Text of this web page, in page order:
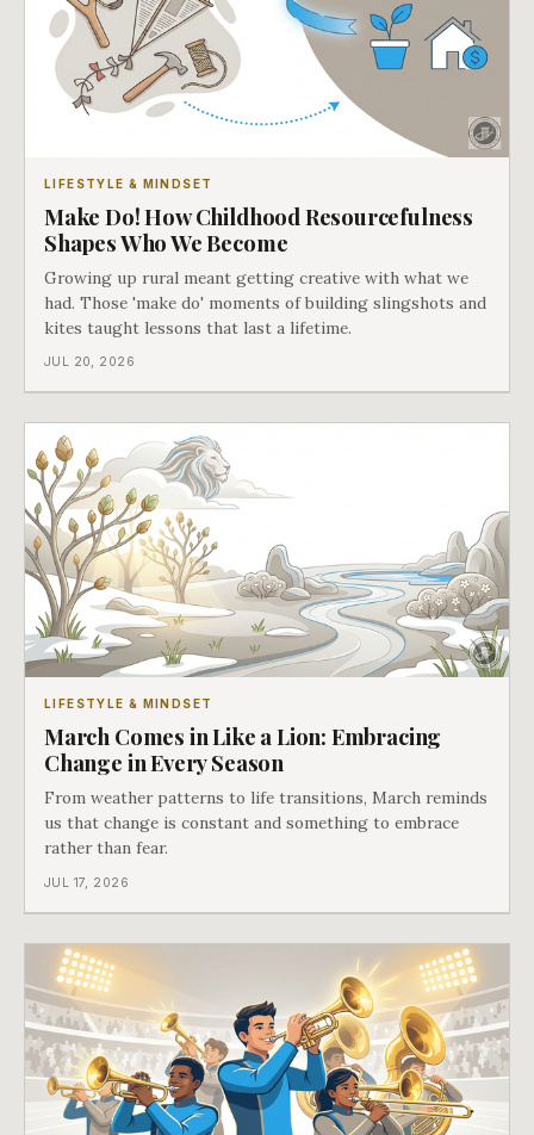
LIFESTYLE & MINDSET
Make Do! How Childhood Resourcefulness
Shapes Who We Become
Growing up rural meant getting creative with what we
had. Those 'make do' moments of building slingshots and
kites taught lessons that last a lifetime.
JUL 20, 2026
LIFESTYLE & MINDSET
March Comes in Like a Lion: Embracing
Change in Every Season
From weather patterns to life transitions, March reminds
us that change is constant and something to embrace
rather than fear.
JUL 17, 2026